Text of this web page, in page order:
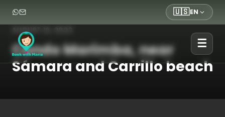
🇺🇸EN
☰
AUGUST 10, 2023
Condo Marimba, near
Sámara and Carrillo beach